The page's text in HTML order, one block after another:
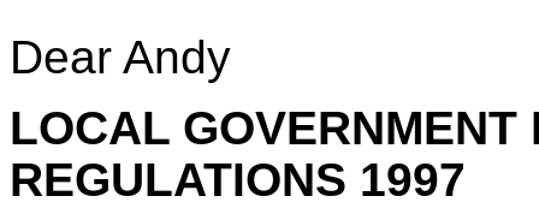
Dear Andy
LOCAL GOVERNMENT
REGULATIONS 1997